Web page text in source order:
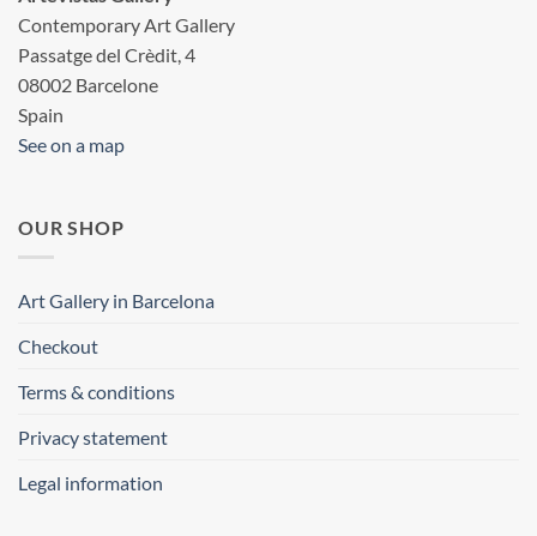
Contemporary Art Gallery
Passatge del Crèdit, 4
08002 Barcelone
Spain
See on a map
OUR SHOP
Art Gallery in Barcelona
Checkout
Terms & conditions
Privacy statement
Legal information